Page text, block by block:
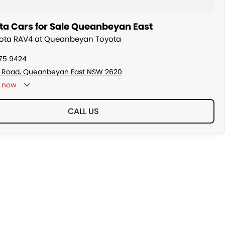
Cars for Sale Queanbeyan East
RAV4 at Queanbeyan Toyota
9424
Road, Queanbeyan East NSW 2620
CALL US